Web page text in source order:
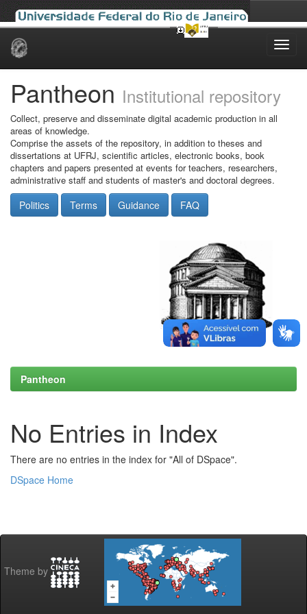
Skip
Pantheon Institutional repository
Collect, preserve and disseminate digital academic production in all
areas of knowledge.
Comprise the assets of the repository, in addition to theses and
dissertations at UFRJ, scientific articles, electronic books, book
chapters and papers presented at events for teachers, researchers,
administrative staff and students of master's and doctoral degrees.
Politics Terms Guidance FAQ
Pantheon
No Entries in Index
There are no entries in the index for "All of DSpace".
DSpace Home
Theme by